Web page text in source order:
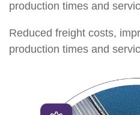
production times and
Reduced freight costs,
production times and